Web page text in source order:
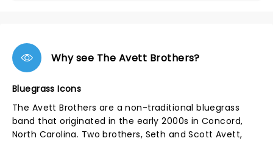
Why see The Avett Brothers?
Bluegrass Icons
The Avett Brothers are a non-traditional bluegrass
band that originated in the early 2000s in Concord,
North Carolina. Two brothers, Seth and Scott Avett,